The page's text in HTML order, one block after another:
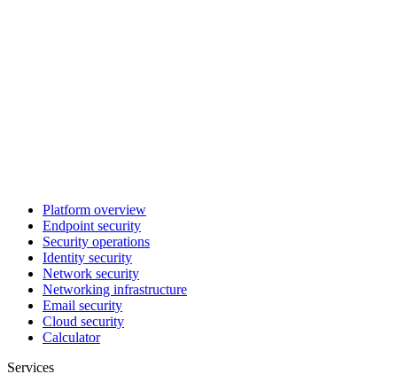
Platform overview
Endpoint security
Security operations
Identity security
Network security
Networking infrastructure
Email security
Cloud security
Calculator
Services